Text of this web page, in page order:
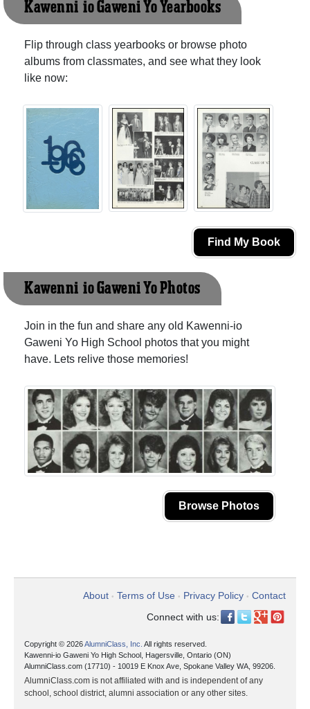
Kawenni-io Gaweni Yo Yearbooks
Flip through class yearbooks or browse photo
albums from classmates, and see what they look
like now:
Find My Book
Kawenni-io Gaweni Yo Photos
Join in the fun and share any old Kawenni-io
Gaweni Yo High School photos that you might
have. Lets relive those memories!
Browse Photos
About • Terms of Use • Privacy Policy • Contact
Connect with us:
Copyright © 2026AlumniClass, Inc. All rights reserved.
Kawenni-io Gaweni Yo High School, Hagersville, Ontario (ON)
AlumniClass.com (17710) - 10019 E Knox Ave, Spokane Valley WA, 99206.
AlumniClass.com is not affiliated with and is independent of any
school, school district, alumni association or any other sites.